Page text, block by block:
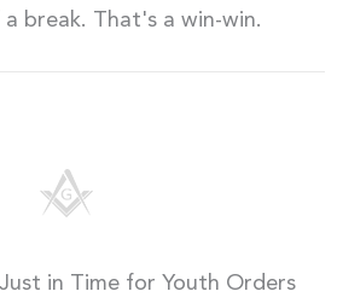
break. That's a win-win.
in Time for Youth Orders